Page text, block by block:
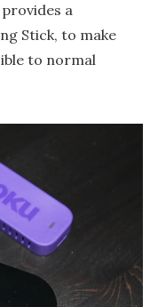
a
Stick, to make
to normal